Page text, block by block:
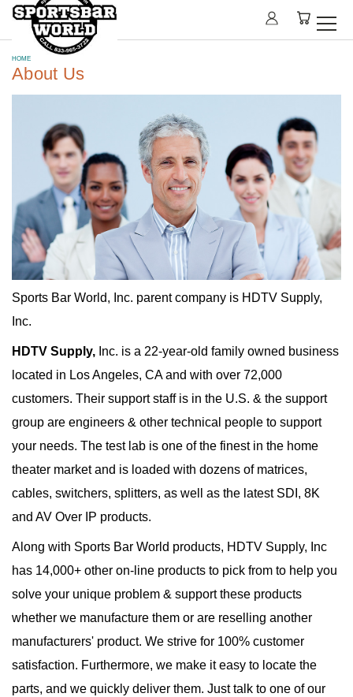
HOME
About Us
Sports Bar World, Inc. parent company is HDTV Supply,
Inc.
HDTV Supply, Inc. is a 22-year-old family owned business
located in Los Angeles, CA and with over 72,000
customers. Their support staff is in the U.S. & the support
group are engineers & other technical people to support
your needs. The test lab is one of the finest in the home
theater market and is loaded with dozens of matrices,
cables, switchers, splitters, as well as the latest SDI, 8K
and AV Over IP products.
Along with Sports Bar World products, HDTV Supply, Inc
has 14,000+ other on-line products to pick from to help you
solve your unique problem & support these products
whether we manufacture them or are reselling another
manufacturers' product. We strive for 100% customer
satisfaction. Furthermore, we make it easy to locate the
parts, and we quickly deliver them. Just talk to one of our